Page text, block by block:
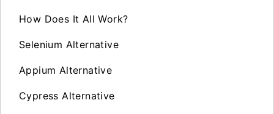
How Does It All Work?
Selenium Alternative
Appium Alternative
Cypress Alternative